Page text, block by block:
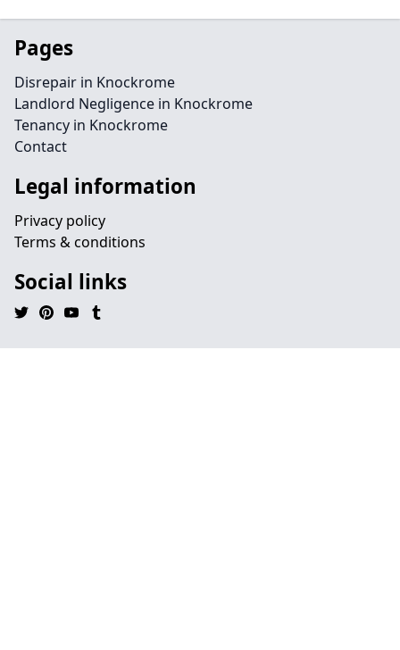
Pages
Disrepair in Knockrome
Landlord Negligence in Knockrome
Tenancy in Knockrome
Contact
Legal information
Privacy policy
Terms & conditions
Social links